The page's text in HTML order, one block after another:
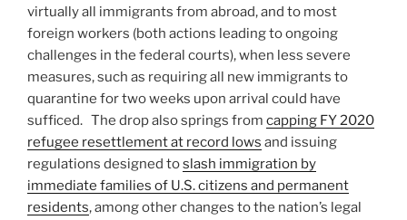
virtually all immigrants from abroad, and to most
foreign workers (both actions leading to ongoing
challenges in the federal courts), when less severe
measures, such as requiring all new immigrants to
quarantine for two weeks upon arrival could have
sufficed. The drop also springs from capping FY 2020
refugee resettlement at record lows and issuing
regulations designed toslash immigration by
immediate families of U.S. citizens and permanent
residents, among other changes to the nation’s legal